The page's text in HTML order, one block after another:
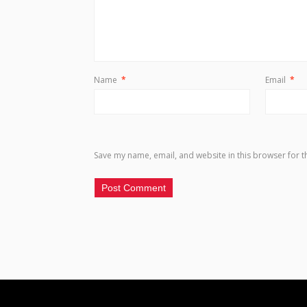
Name * Email *
Save my name, email, and website in this browser for